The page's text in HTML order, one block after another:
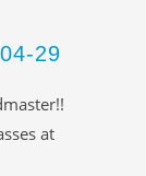
29
at